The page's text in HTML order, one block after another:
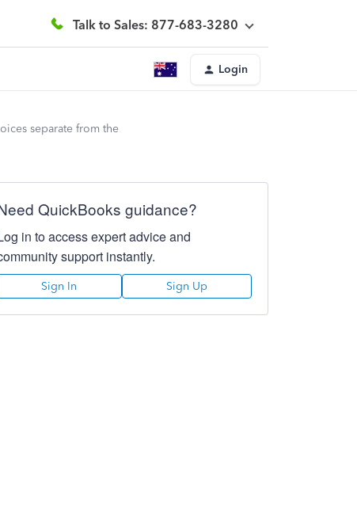
Talk to Sales: 877-683-3280
Login
separate from the
QuickBooks guidance?
in to access expert advice and
support instantly.
Sign In Sign Up